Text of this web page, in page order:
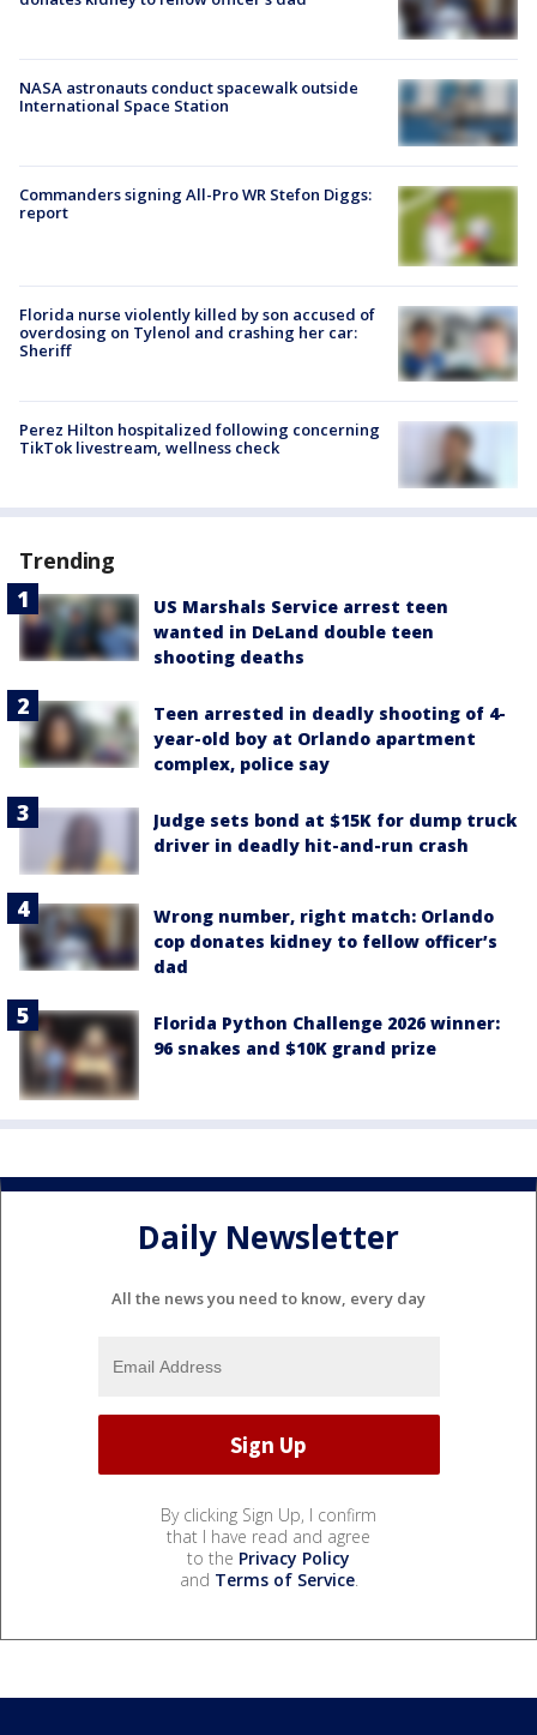
NASA astronauts conduct spacewalk outside
International Space Station
Commanders signing All-Pro WR Stefon Diggs:
report
Florida nurse violently killed by son accused of
overdosing on Tylenol and crashing her car:
Sheriff
Perez Hilton hospitalized following concerning
TikTok livestream, wellness check
Trending
US Marshals Service arrest teen
wanted in DeLand double teen
shooting deaths
Teen arrested in deadly shooting of 4-
year-old boy at Orlando apartment
complex, police say
Judge sets bond at $15K for dump truck
driver in deadly hit-and-run crash
Wrong number, right match: Orlando
cop donates kidney to fellow officer’s
dad
Florida Python Challenge 2026 winner:
96 snakes and $10K grand prize
Daily Newsletter
All the news you need to know, every day
By clicking Sign Up, I confirm
that I have read and agree
to the Privacy Policy
and Terms of Service.